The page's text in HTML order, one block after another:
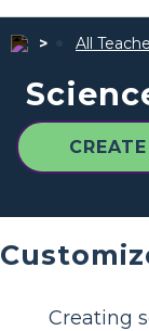
All
Creating